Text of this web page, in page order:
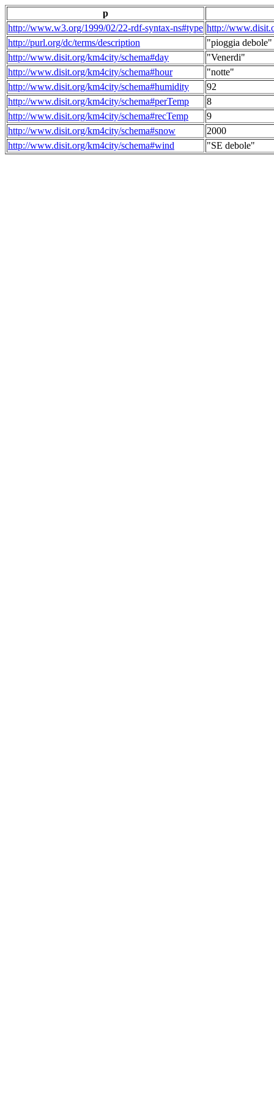
p
http://www.w3.org/1999/02/22-rdf-syntax-ns#type http://
http://purl.org/dc/terms/description
"pioggia debole"
http://www.disit.org/km4city/schema#day
"Venerdi"
http://www.disit.org/km4city/schema#hour
"notte"
http://www.disit.org/km4city/schema#humidity
92
http://www.disit.org/km4city/schema#perTemp
8
http://www.disit.org/km4city/schema#recTemp
9
http://www.disit.org/km4city/schema#snow
2000
http://www.disit.org/km4city/schema#wind
"SE debole"